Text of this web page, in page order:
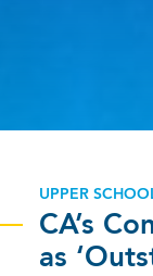
UPPER
CA’s
as